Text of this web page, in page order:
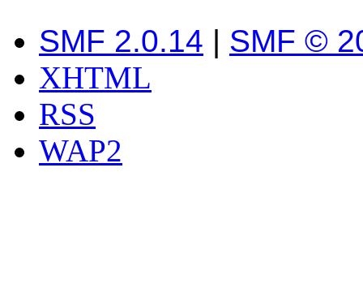
SMF 2.0.14 | SMF ©
XHTML
RSS
WAP2